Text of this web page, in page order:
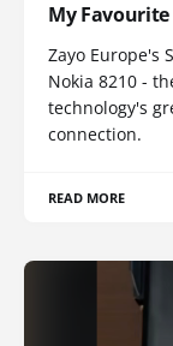
My
Zayo Europe's
Nokia 8210 -
technology's
connection.
READ MORE